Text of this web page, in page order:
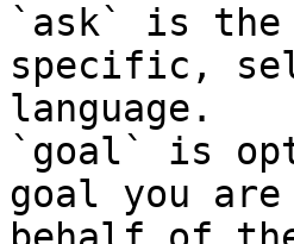
`ask` is the
specific,
language.
`goal` is
goal you